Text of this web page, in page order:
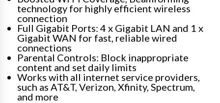
technology for highly efficient wireless
connection
Full Gigabit Ports: 4 x Gigabit LAN and 1 x
Gigabit WAN for fast, reliable wired
connections
Parental Controls: Block inappropriate
content and set daily limits
Works with all internet service providers,
such as AT&T, Verizon, Xfinity, Spectrum,
and more